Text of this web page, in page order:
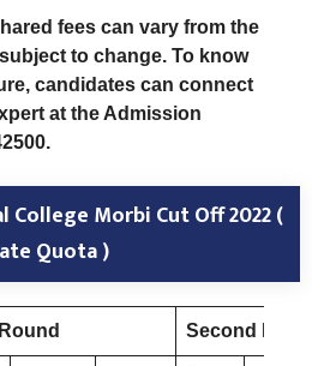
fees can vary from the
to change. To know
candidates can connect
at the Admission
Morbi Cut Off 2022 (
Quota )
Second